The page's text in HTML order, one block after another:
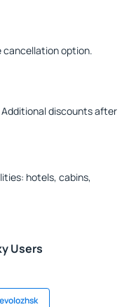
cancellation option.
discounts after
hotels, cabins,
Users